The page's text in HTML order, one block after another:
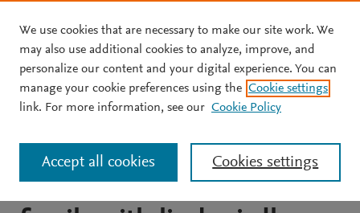
Skip to main content
JOURNAL ARTICLE
Whole exome sequencing
reveals a homozygous
SGCB variant in a Pakhtun
We use cookies that are necessary to make our site work. We
may also use additional cookies to analyze, improve, and
personalize our content and your digital experience. You can
manage your cookie preferences using the Cookie settings
link. For more information, see our Cookie Policy
Cookies settings
Accept all cookies